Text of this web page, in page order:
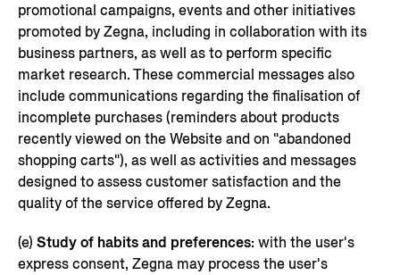
promotional campaigns, events and other initiatives
promoted by Zegna, including in collaboration with its
business partners, as well as to perform specific
market research. These commercial messages also
include communications regarding the finalisation of
incomplete purchases (reminders about products
recently viewed on the Website and on "abandoned
shopping carts"), as well as activities and messages
designed to assess customer satisfaction and the
quality of the service offered by Zegna.
(e) Study of habits and preferences: with the user's
express consent, Zegna may process the user's